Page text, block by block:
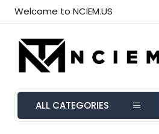
Welcome to NCIEM.US
ALL CATEGORIES